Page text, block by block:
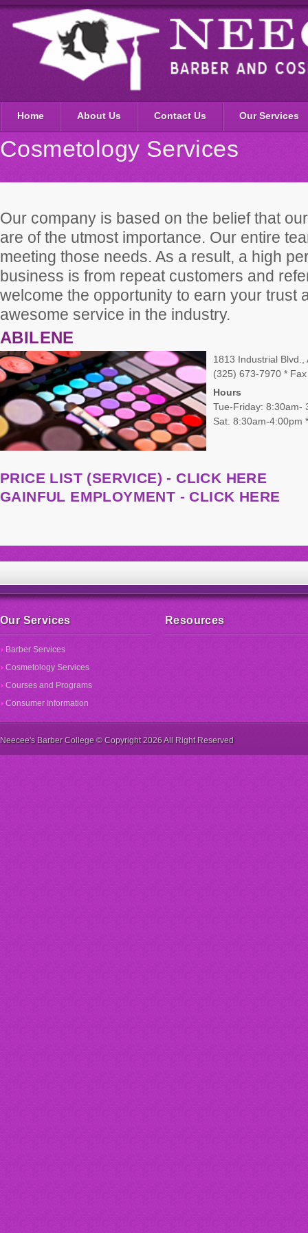
Home About Us Contact Us Our Services
Cosmetology Services
Our company is based on the belief that
are of the utmost importance. Our entire
meeting those needs. As a result, a high
business is from repeat customers and
welcome the opportunity to earn your trust
awesome service in the industry.
ABILENE
1813 Industrial
(325) 673-7970 *
Hours
Tue-Friday: 8:30am-
Sat. 8:30am-4:00pm
PRICE LIST (SERVICE) - CLICK HERE
GAINFUL EMPLOYMENT - CLICK HERE
Our Services
Barber Services
Cosmetology Services
Courses and Programs
Consumer Information
Resources
Neecee's Barber College © Copyright 2026 All Right Reserved